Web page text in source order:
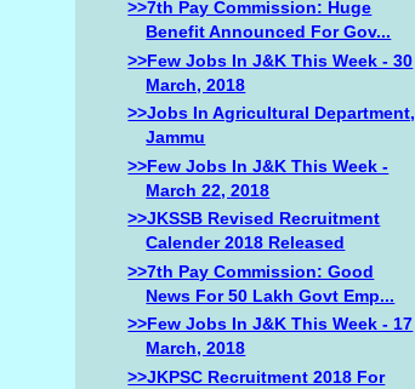
>>7th Pay Commission: Huge
Benefit Announced For Gov...
>>Few Jobs In J&K This Week - 30
March, 2018
>>Jobs In Agricultural Department,
Jammu
>>Few Jobs In J&K This Week -
March 22, 2018
>>JKSSB Revised Recruitment
Calender 2018 Released
>>7th Pay Commission: Good
News For 50 Lakh Govt Emp...
>>Few Jobs In J&K This Week - 17
March, 2018
>>JKPSC Recruitment 2018 For